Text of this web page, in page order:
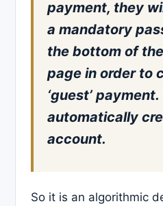
payment, they
a mandatory
the bottom of
page in order to
‘guest’
automatically
account.
So it is an algorithmic